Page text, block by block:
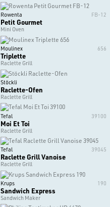
Rowenta FB-12
Petit Gourmet
Mini Oven
Moulinex 656
Triplette
Raclette Grill
Stöckli
Raclette-Ofen
Raclette Grill
Tefal 39100
Moi Et Toi
Raclette Grill
Tefal 39045
Raclette Grill Vanoise
Raclette Grill
Krups 190
Sandwich Express
Sandwich Maker